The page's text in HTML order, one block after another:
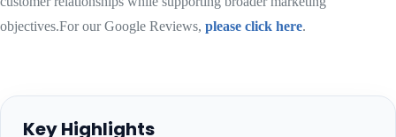
objectives.For our Google Reviews, please click here.
Key Highlights